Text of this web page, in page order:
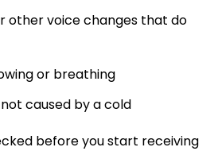
other voice changes that do
or breathing
caused by a cold
before you start receiving